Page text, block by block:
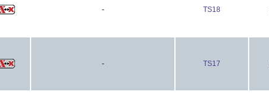
- TS18
- TS17